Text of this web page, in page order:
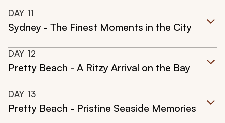
DAY 11
Sydney - The Finest Moments in the City
DAY 12
Pretty Beach - A Ritzy Arrival on the Bay
DAY 13
Pretty Beach - Pristine Seaside Memories